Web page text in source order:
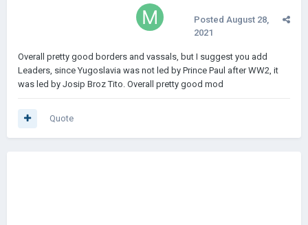
Posted August 28,
2021
Overall pretty good borders and vassals, but I suggest you add
Leaders, since Yugoslavia was not led by Prince Paul after WW2, it
was led by Josip Broz Tito. Overall pretty good mod
Quote